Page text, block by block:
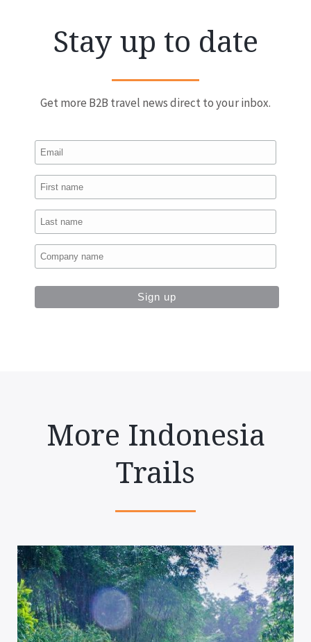
Stay up to date
Get more B2B travel news direct to your inbox.
More Indonesia
Trails